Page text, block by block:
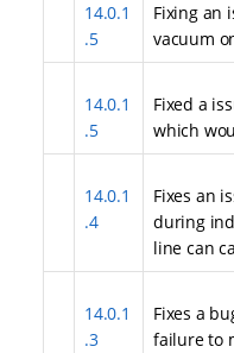
14.0.1
.5
Fixing an
vacuum
14.0.1
.5
Fixed a
which
14.0.1
.4
Fixes an
during
line can
14.0.1
.3
Fixes a
failure to